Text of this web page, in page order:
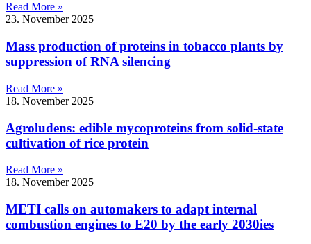
Read More »
23. November 2025
Mass production of proteins in tobacco plants by
suppression of RNA silencing
Read More »
18. November 2025
Agroludens: edible mycoproteins from solid-state
cultivation of rice protein
Read More »
18. November 2025
METI calls on automakers to adapt internal
combustion engines to E20 by the early 2030ies